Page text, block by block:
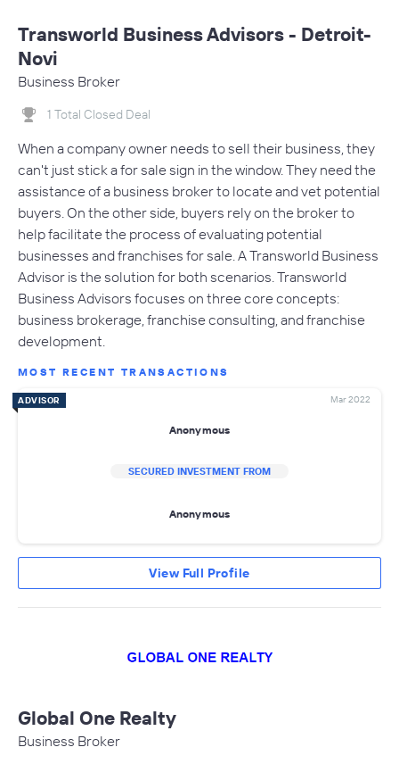
Transworld Business Advisors - Detroit-
Novi
Business Broker
1 Total Closed Deal
When a company owner needs to sell their business, they
can't just stick a for sale sign in the window. They need the
assistance of a business broker to locate and vet potential
buyers. On the other side, buyers rely on the broker to
help facilitate the process of evaluating potential
businesses and franchises for sale. A Transworld Business
Advisor is the solution for both scenarios. Transworld
Business Advisors focuses on three core concepts:
business brokerage, franchise consulting, and franchise
development.
MOST RECENT TRANSACTIONS
ADVISOR Mar 2022
Anonymous
SECURED INVESTMENT FROM
Anonymous
View Full Profile
Global One Realty
Business Broker